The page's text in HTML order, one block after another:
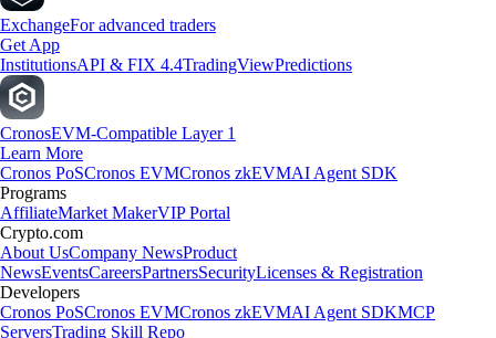
ExchangeFor advanced traders
Get App
InstitutionsAPI & FIX 4.4TradingViewPredictions
CronosEVM-Compatible Layer 1
Learn More
Cronos PoSCronos EVMCronos zkEVMAI Agent SDK
Programs
AffiliateMarket MakerVIP Portal
Crypto.com
About UsCompany NewsProduct
NewsEventsCareersPartnersSecurityLicenses & Registration
Developers
Cronos PoSCronos EVMCronos zkEVMAI Agent SDKMCP
ServersTrading Skill Repo